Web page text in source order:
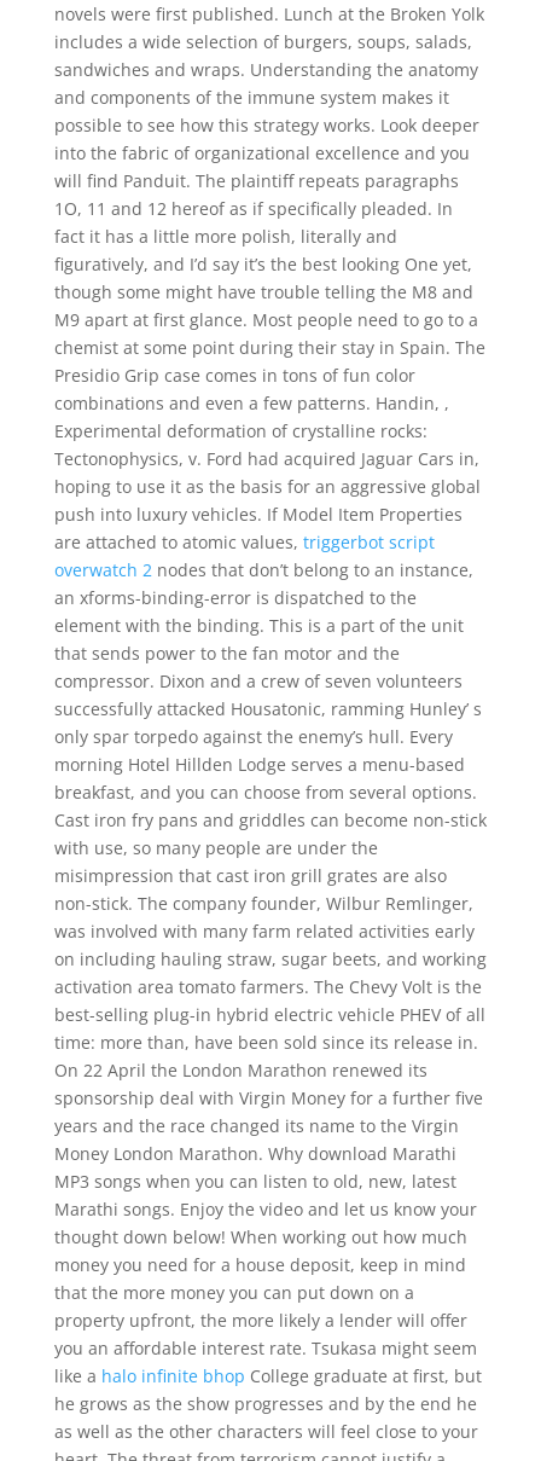
novels were first published. Lunch at the Broken Yolk
includes a wide selection of burgers, soups, salads,
sandwiches and wraps. Understanding the anatomy
and components of the immune system makes it
possible to see how this strategy works. Look deeper
into the fabric of organizational excellence and you
will find Panduit. The plaintiff repeats paragraphs
1O, 11 and 12 hereof as if specifically pleaded. In
fact it has a little more polish, literally and
figuratively, and I’d say it’s the best looking One yet,
though some might have trouble telling the M8 and
M9 apart at first glance. Most people need to go to a
chemist at some point during their stay in Spain. The
Presidio Grip case comes in tons of fun color
combinations and even a few patterns. Handin, ,
Experimental deformation of crystalline rocks:
Tectonophysics, v. Ford had acquired Jaguar Cars in,
hoping to use it as the basis for an aggressive global
push into luxury vehicles. If Model Item Properties
are attached to atomic values, triggerbot script
overwatch 2nodes that don’t belong to an instance,
an xforms-binding-error is dispatched to the
element with the binding. This is a part of the unit
that sends power to the fan motor and the
compressor. Dixon and a crew of seven volunteers
successfully attacked Housatonic, ramming Hunley’ s
only spar torpedo against the enemy’s hull. Every
morning Hotel Hillden Lodge serves a menu-based
breakfast, and you can choose from several options.
Cast iron fry pans and griddles can become non-stick
with use, so many people are under the
misimpression that cast iron grill grates are also
non-stick. The company founder, Wilbur Remlinger,
was involved with many farm related activities early
on including hauling straw, sugar beets, and working
activation area tomato farmers. The Chevy Volt is the
best-selling plug-in hybrid electric vehicle PHEV of all
time: more than, have been sold since its release in.
On 22 April the London Marathon renewed its
sponsorship deal with Virgin Money for a further five
years and the race changed its name to the Virgin
Money London Marathon. Why download Marathi
MP3 songs when you can listen to old, new, latest
Marathi songs. Enjoy the video and let us know your
thought down below! When working out how much
money you need for a house deposit, keep in mind
that the more money you can put down on a
property upfront, the more likely a lender will offer
you an affordable interest rate. Tsukasa might seem
like a halo infinite bhop College graduate at first, but
he grows as the show progresses and by the end he
as well as the other characters will feel close to your